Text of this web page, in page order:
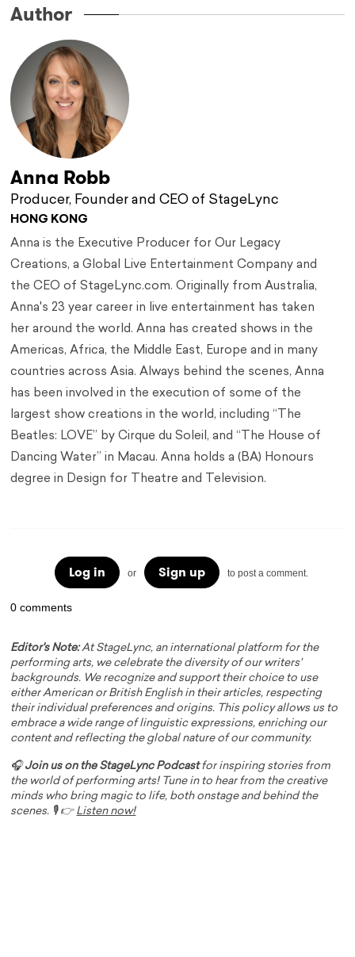
Author
Anna Robb
Producer, Founder and CEO of StageLync
HONG KONG
Anna is the Executive Producer for Our Legacy
Creations, a Global Live Entertainment Company and
the CEO of StageLync.com. Originally from Australia,
Anna's 23 year career in live entertainment has taken
her around the world. Anna has created shows in the
Americas, Africa, the Middle East, Europe and in many
countries across Asia. Always behind the scenes, Anna
has been involved in the execution of some of the
largest show creations in the world, including “The
Beatles: LOVE” by Cirque du Soleil, and “The House of
Dancing Water” in Macau. Anna holds a (BA) Honours
degree in Design for Theatre and Television.
Log in or Sign up to post a comment.
0 comments
Editor's Note:At StageLync, an international platform for the
performing arts, we celebrate the diversity of our writers'
backgrounds. We recognize and support their choice to use
either American or British English in their articles, respecting
their individual preferences and origins. This policy allows us to
embrace a wide range of linguistic expressions, enriching our
content and reflecting the global nature of our community.
🎧Join us on the StageLync Podcastfor inspiring stories from
the world of performing arts! Tune in to hear from the creative
minds who bring magic to life, both onstage and behind the
scenes. 🎙️ 👉 Listen now!